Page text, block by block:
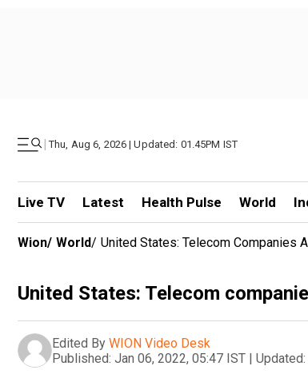
| Thu, Aug 6, 2026 | Updated: 01.45PM IST
Live TV Latest Health Pulse World
Wion/ World/ United States: Telecom Companies
United States: Telecom
Edited By WION Video Desk
Published: Jan 06, 2022, 05:47 IST | Updated: